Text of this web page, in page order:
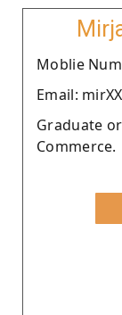
Moblie
Email:
Graduate
Commerce.